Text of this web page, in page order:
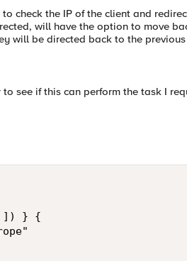
check the IP of the client and
will have the option to move
will be directed back to the
see if this can perform the task I
} {